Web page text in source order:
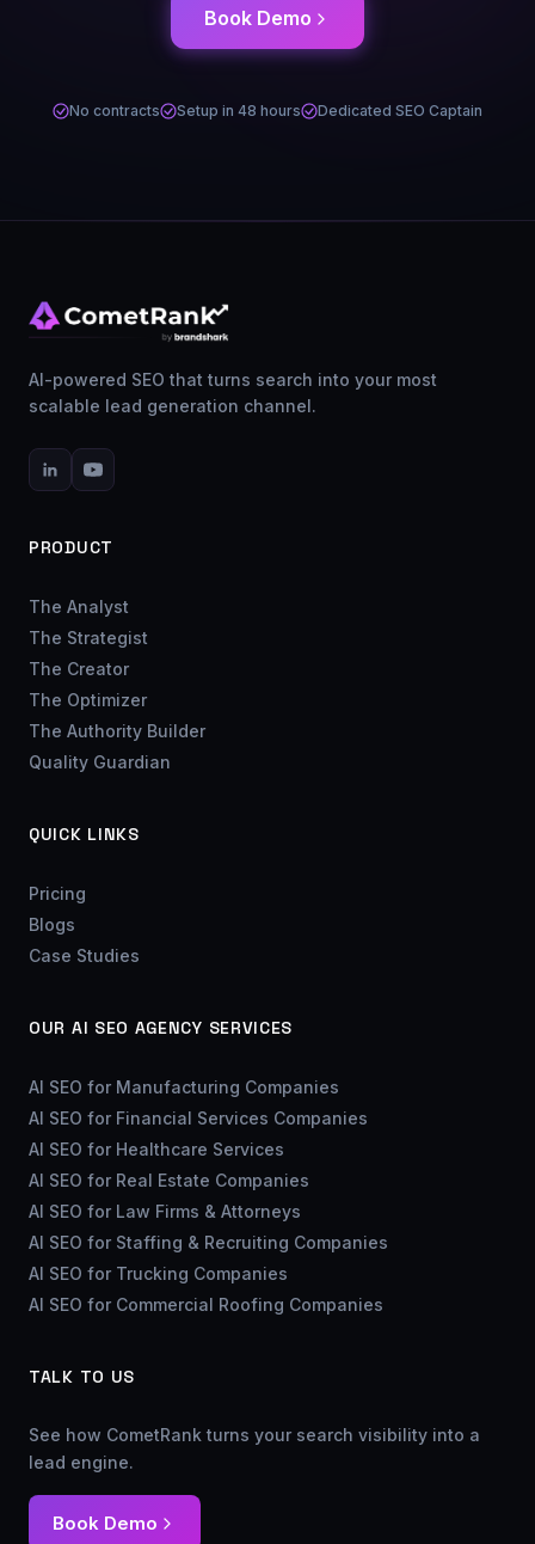
Book Demo
No contracts Setup in 48 hours Dedicated SEO Captain
AI-powered SEO that turns search into your most
scalable lead generation channel.
PRODUCT
The Analyst
The Strategist
The Creator
The Optimizer
The Authority Builder
Quality Guardian
QUICK LINKS
Pricing
Blogs
Case Studies
OUR AI SEO AGENCY SERVICES
AI SEO for Manufacturing Companies
AI SEO for Financial Services Companies
AI SEO for Healthcare Services
AI SEO for Real Estate Companies
AI SEO for Law Firms & Attorneys
AI SEO for Staffing & Recruiting Companies
AI SEO for Trucking Companies
AI SEO for Commercial Roofing Companies
TALK TO US
See how CometRank turns your search visibility into a
lead engine.
Book Demo